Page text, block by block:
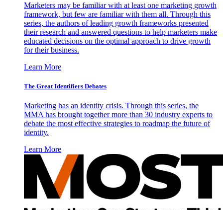
Marketers may be familiar with at least one marketing growth
framework, but few are familiar with them all. Through this
series, the authors of leading growth frameworks presented
their research and answered questions to help marketers make
educated decisions on the optimal approach to drive growth
for their business.
Learn More
The Great Identifiers Debates
Marketing has an identity crisis. Through this series, the
MMA has brought together more than 30 industry experts to
debate the most effective strategies to roadmap the future of
identity.
Learn More